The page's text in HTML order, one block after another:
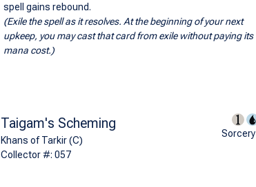
spell gains rebound.
(Exile the spell as it resolves. At the beginning of your next
upkeep, you may cast that card from exile without paying its
mana cost.)
Taigam's Scheming
Khans of Tarkir (C)
Collector #: 057
Sorcery